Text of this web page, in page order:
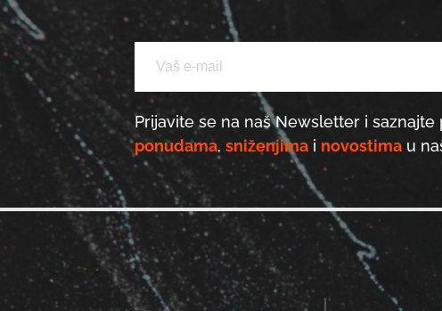
Prijavite se na naš Newsletter i
ponudama, sniženjimai novostimau